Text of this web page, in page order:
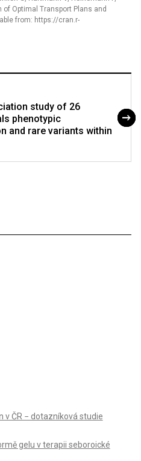
Optimal Transport Plans and
from: https://cran.r-
study of 26
phenotypic
and rare variants within
v ČR − dotazníková studie
gelu v terapii seboroické